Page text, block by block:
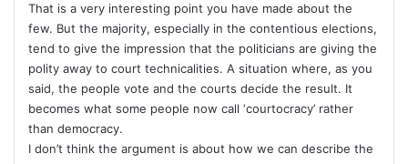
That is a very interesting point you have made about the
few. But the majority, especially in the contentious elections,
tend to give the impression that the politicians are giving the
polity away to court technicalities. A situation where, as you
said, the people vote and the courts decide the result. It
becomes what some people now call ‘courtocracy’ rather
than democracy.
I don’t think the argument is about how we can describe the